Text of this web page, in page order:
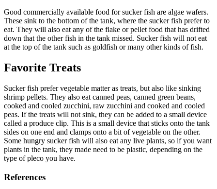
Good commercially available food for sucker fish are algae wafers.
These sink to the bottom of the tank, where the sucker fish prefer to
eat. They will also eat any of the flake or pellet food that has drifted
down that the other fish in the tank missed. Sucker fish will not eat
at the top of the tank such as goldfish or many other kinds of fish.
Favorite Treats
Sucker fish prefer vegetable matter as treats, but also like sinking
shrimp pellets. They also eat canned peas, canned green beans,
cooked and cooled zucchini, raw zucchini and cooked and cooled
peas. If the treats will not sink, they can be added to a small device
called a produce clip. This is a small device that sticks onto the tank
sides on one end and clamps onto a bit of vegetable on the other.
Some hungry sucker fish will also eat any live plants, so if you want
plants in the tank, they made need to be plastic, depending on the
type of pleco you have.
References